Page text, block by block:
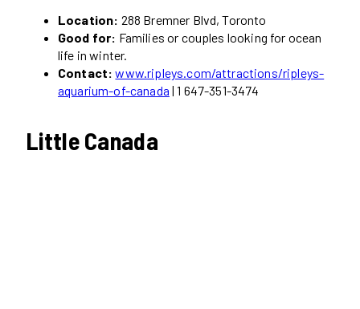
Location: 288 Bremner Blvd, Toronto
Good for: Families or couples looking for ocean
life in winter.
Contact:www.ripleys.com/attractions/ripleys-
aquarium-of-canada | 1 647-351-3474
Little Canada